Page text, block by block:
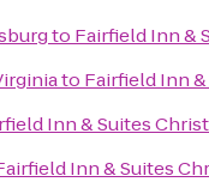
to Fairfield Inn &
to Fairfield Inn
Inn & Suites
Inn & Suites